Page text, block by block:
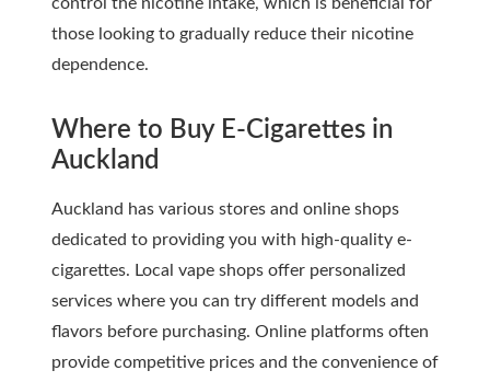
those looking to gradually reduce their nicotine
dependence.
Where to Buy E-Cigarettes in
Auckland
Auckland has various stores and online shops
dedicated to providing you with high-quality e-
cigarettes. Local vape shops offer personalized
services where you can try different models and
flavors before purchasing. Online platforms often
provide competitive prices and the convenience of